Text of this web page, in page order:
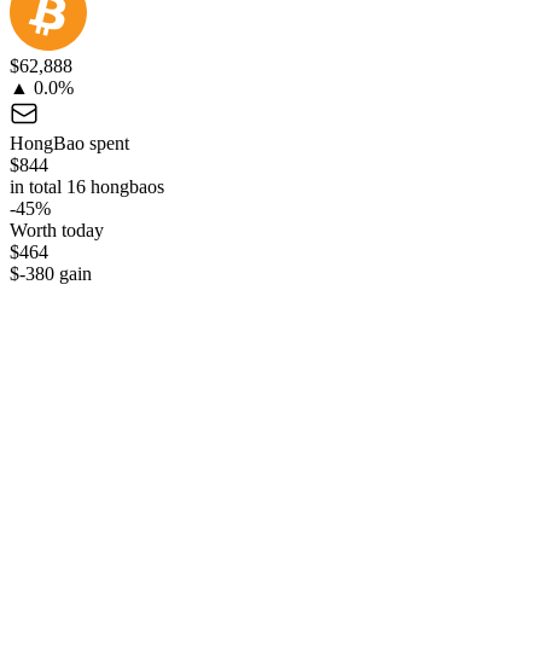
$62,888
▲ 0.0%
HongBao spent
$844
in total 16 hongbaos
-45%
Worth today
$464
$-380 gain